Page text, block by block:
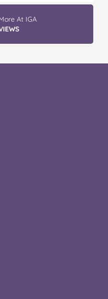
At IGA